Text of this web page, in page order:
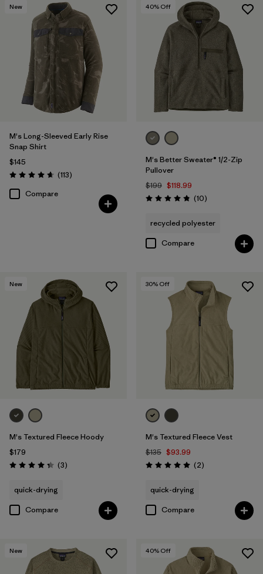
New
M's Long-Sleeved Early Rise
Snap Shirt
$145
Rating: 4.6 / 5 (113Reviews
)
Compare
40% Off
M's Better Sweater® 1/2-Zip
Pullover
$199 $118.99
Rating: 4.8 / 5 (10Reviews
)
recycled polyester
Compare
New
M's Textured Fleece Hoody
$179
Rating: 4.3 / 5 (3Reviews
)
quick-drying
Compare
30% Off
M's Textured Fleece Vest
$135 $93.99
Rating: 5.0 / 5 (2Reviews
)
quick-drying
Compare
New 40% Off